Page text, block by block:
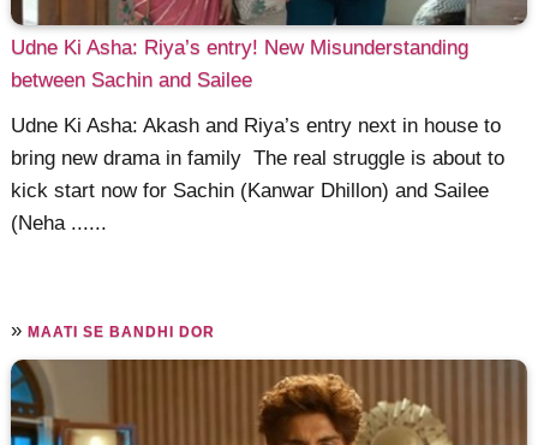
Udne Ki Asha: Riya’s entry! New Misunderstanding
between Sachin and Sailee
Udne Ki Asha: Akash and Riya’s entry next in house to
bring new drama in family The real struggle is about to
kick start now for Sachin (Kanwar Dhillon) and Sailee
(Neha ......
»MAATI SE BANDHI DOR